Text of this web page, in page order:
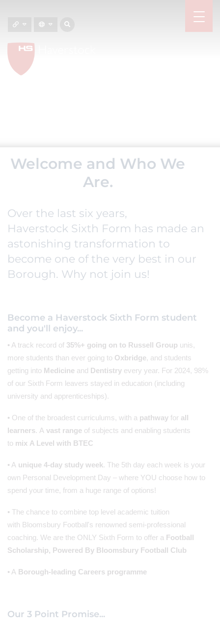
Welcome and Who We
Are.
Over the last six years,
Haverstock Sixth Form has made an
astonishing transformation to
become one of the very best in our
Borough. Why not join us!
Become a Haverstock Sixth Form student
and you'll enjoy...
• A track record of 35%+ going on to Russell Group unis,
more students than ever going to Oxbridge, and students
getting into Medicine and Dentistry every year. For 2024, 98%
of our Sixth Form leavers stayed in education (including
university and apprenticeships).
• One of the broadest curriculums, with a pathway for all
learners. A vast range of subjects and enabling students
to mix A Level with BTEC
• A unique 4-day study week. The 5th day each week is your
own Personal Development Day – where YOU choose how to
spend your time, from a huge range of options!
• The chance to combine top level academic tuition
with Bloomsbury Football's renowned semi-professional
coaching. We are the ONLY Sixth Form to offer a Football
Scholarship, Powered By Bloomsbury Football Club
• A Borough-leading Careers programme
Our 3 Point Promise...